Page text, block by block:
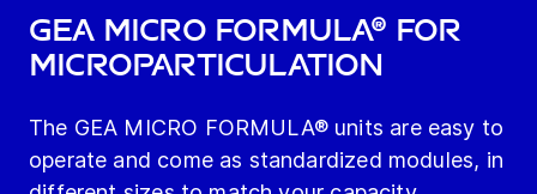
GEA MICRO FORMULA® for
microparticulation
The GEA MICRO FORMULA® units are easy to
operate and come as standardized modules, in